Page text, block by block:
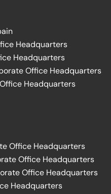
Headquarters
Headquarters
Office Headquarters
Headquarters
Office Headquarters
Office Headquarters
Office Headquarters
Headquarters